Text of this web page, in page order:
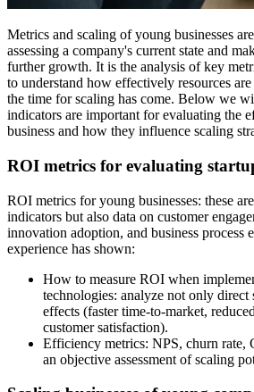
Metrics and scaling of young businesses
assessing a company's current state and
further growth. It is the analysis of key
to understand how effectively resources
the time for scaling has come. Below we
indicators are important for evaluating the
business and how they influence scaling
ROI metrics for evaluating
ROI metrics for young businesses: these
indicators but also data on customer
innovation adoption, and business
experience has shown:
How to measure ROI when
technologies: analyze not only direct
effects (faster time-to-market,
customer satisfaction).
Efficiency metrics: NPS, churn
an objective assessment of scaling